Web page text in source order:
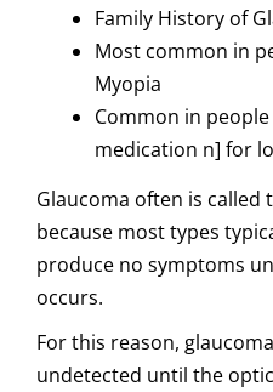
Family History of
Most common in
Myopia
Common in
medication n] for
Glaucoma often is called
because most types
produce no symptoms
occurs.
For this reason,
undetected until the